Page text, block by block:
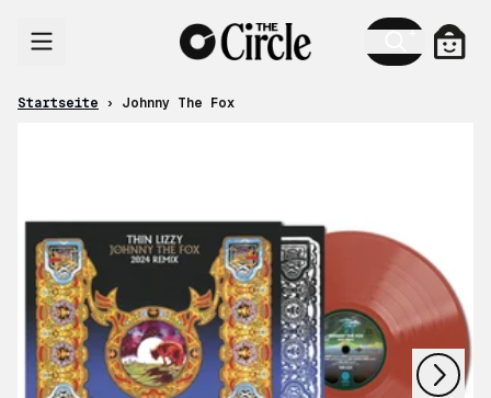
Startseite › Johnny The Fox
nächstes